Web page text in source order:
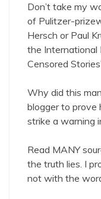
Don’t take my
of Pulitzer-
Hersch or Paul
the International
Censored
Why did this
blogger to prove
strike a warning
Read MANY
the truth lies. I
not with the